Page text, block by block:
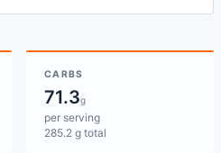
CARBS
71.3g
per serving
285.2 g total